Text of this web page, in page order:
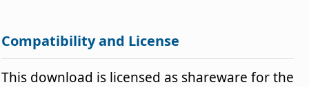
Compatibility and License
This download is licensed as shareware for the